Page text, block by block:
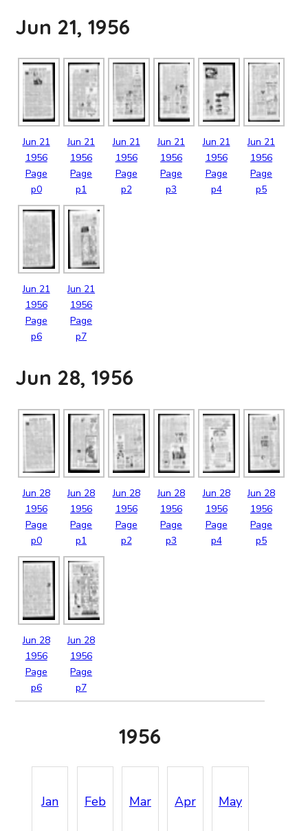
Jun 21, 1956
Jun 21
1956
Page
p0
Jun 21
1956
Page
p1
Jun 21
1956
Page
p2
Jun 21
1956
Page
p3
Jun 21
1956
Page
p4
Jun 21
1956
Page
p5
Jun 21
1956
Page
p6
Jun 21
1956
Page
p7
Jun 28, 1956
Jun 28
1956
Page
p0
Jun 28
1956
Page
p1
Jun 28
1956
Page
p2
Jun 28
1956
Page
p3
Jun 28
1956
Page
p4
Jun 28
1956
Page
p5
Jun 28
1956
Page
p6
Jun 28
1956
Page
p7
1956
Jan Feb Mar Apr May